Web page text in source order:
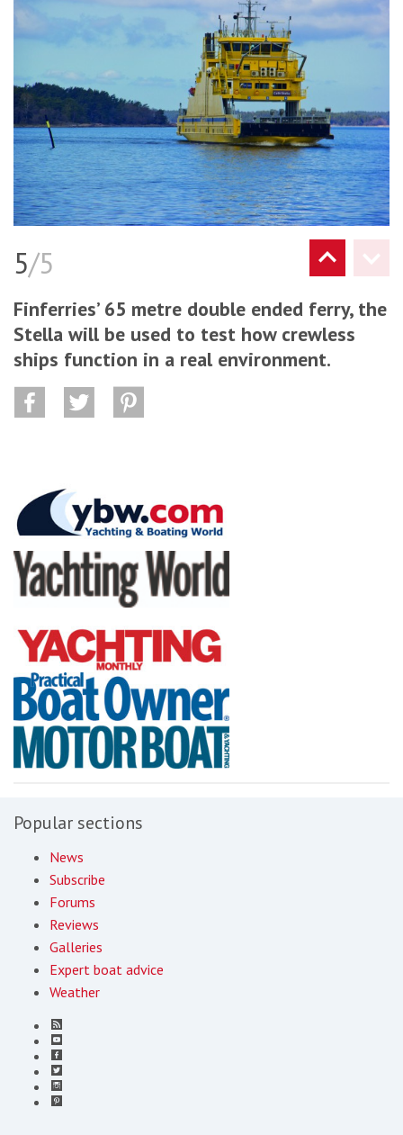
5/5
Finferries’ 65 metre double ended ferry, the
Stella will be used to test how crewless
ships function in a real environment.
Popular sections
News
Subscribe
Forums
Reviews
Galleries
Expert boat advice
Weather